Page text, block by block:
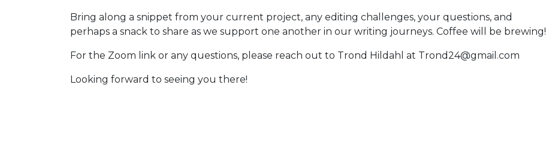
Bring along a snippet from your current project, any editing challenges, your questions, and
perhaps a snack to share as we support one another in our writing journeys. Coffee will be brewing!
For the Zoom link or any questions, please reach out to Trond Hildahl at Trond24@gmail.com
Looking forward to seeing you there!